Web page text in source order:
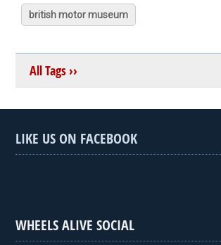
british motor museum
All Tags ››
LIKE US ON FACEBOOK
WHEELS ALIVE SOCIAL